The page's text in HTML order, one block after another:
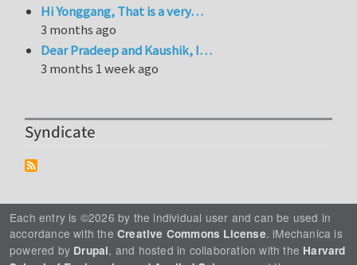
Hi Yonggang, That is a very…
3 months ago
Dear Pradeep and Kaushik, I…
3 months 1 week ago
Syndicate
Each entry is ©2026 by the individual user and can be used in
accordance with the Creative Commons License. iMechanica is
powered by Drupal, and hosted in collaboration with the Harvard